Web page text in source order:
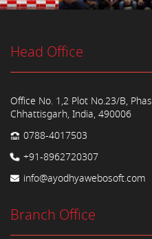
Head Office
Office No. 1,2 Plot No.23/B,
Chhattisgarh, India, 490006
0788-4017503
+91-8962720307
info@ayodhyawebosoft.com
Branch Office